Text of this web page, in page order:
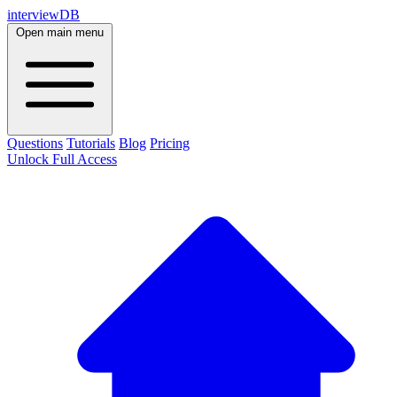
interviewDB
Open main menu
Questions Tutorials Blog Pricing
Unlock Full Access